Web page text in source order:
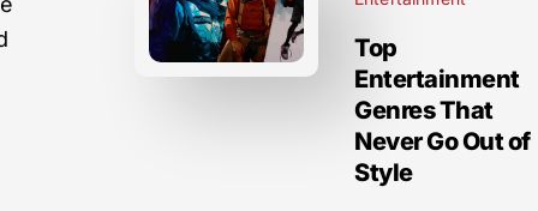
Top
Entertainment
Genres That
Never Go Out of
Style